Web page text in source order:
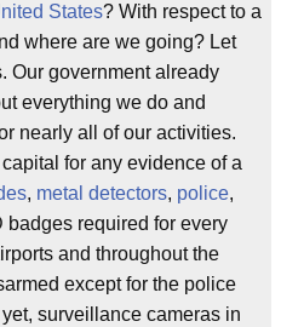
States? With respect to a
where are we going? Let
Our government already
everything we do and
nearly all of our activities.
for any evidence of a
, metal detectors, police,
badges required for every
and throughout the
except for the police
surveillance cameras in